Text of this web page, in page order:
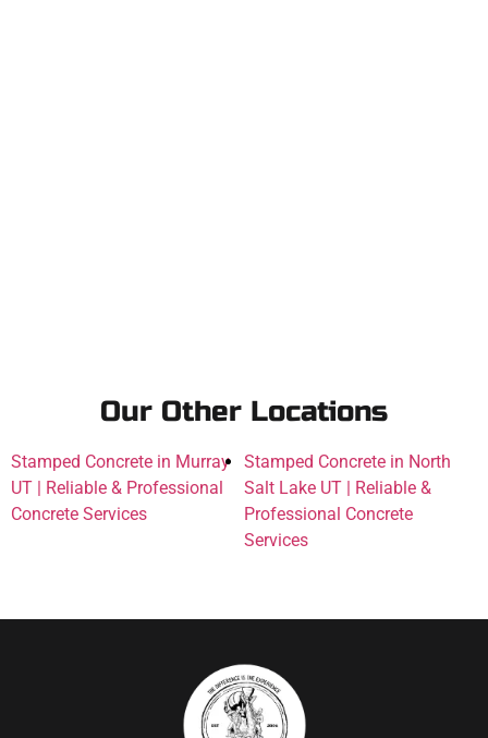
Our Other Locations
Stamped Concrete in Murray
UT | Reliable & Professional
Concrete Services
Stamped Concrete in North
Salt Lake UT | Reliable &
Professional Concrete
Services